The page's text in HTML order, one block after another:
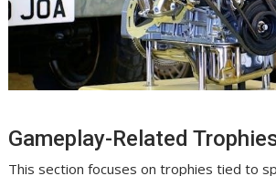
Gameplay-Related
This section focuses on trophies tied to